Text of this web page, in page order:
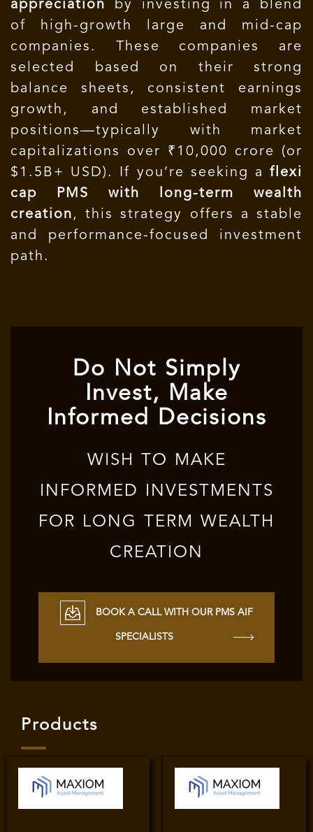
appreciation by investing in a blend
of high-growth large and mid-cap
companies. These companies are
selected based on their strong
balance sheets, consistent earnings
growth, and established market
positions—typically with market
capitalizations over ₹10,000 crore (or
$1.5B+ USD). If you’re seeking a flexi
cap PMS with long-term wealth
creation , this strategy offers a stable
and performance-focused investment
path.
Do Not Simply
Invest, Make
Informed Decisions
WISH TO MAKE
INFORMED INVESTMENTS
FOR LONG TERM WEALTH
CREATION
BOOK A CALL WITH OUR PMS AIF
SPECIALISTS
Products